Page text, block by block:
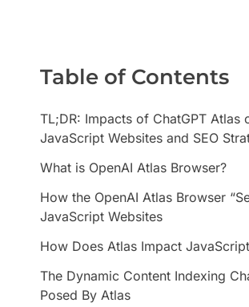
Table of Contents
TL;DR: Impacts of ChatGPT Atlas
JavaScript Websites and SEO
​What is OpenAI Atlas Browser?
How the OpenAI Atlas Browser
JavaScript Websites
How Does Atlas Impact
​The Dynamic Content Indexing
Posed By Atlas